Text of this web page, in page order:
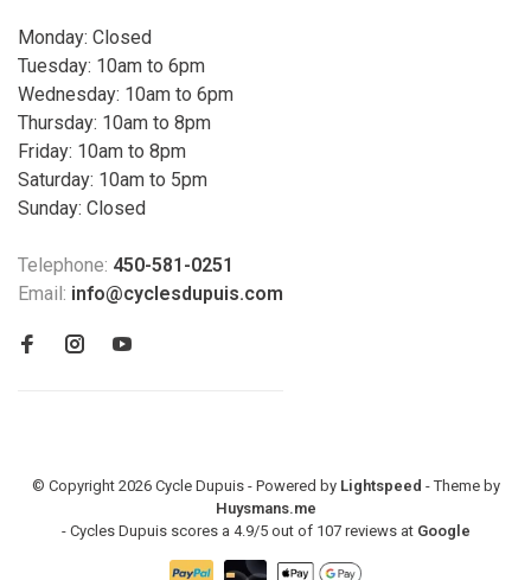
Monday: Closed
Tuesday: 10am to 6pm
Wednesday: 10am to 6pm
Thursday: 10am to 8pm
Friday: 10am to 8pm
Saturday: 10am to 5pm
Sunday: Closed
Telephone: 450-581-0251
Email: info@cyclesdupuis.com
© Copyright 2026 Cycle Dupuis - Powered by Lightspeed - Theme by
Huysmans.me
- Cycles Dupuis scores a 4.9/5out of 107 reviews at Google